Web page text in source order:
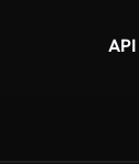
API